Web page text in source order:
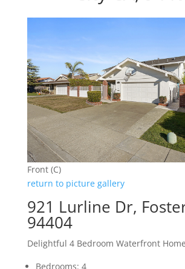
Front (C)
return to picture gallery
921 Lurline Dr,
94404
Delightful 4 Bedroom Waterfront Home
Bedrooms: 4